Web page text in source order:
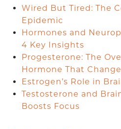
Wired But Tired: The
Epidemic
Hormones and
4 Key Insights
Progesterone: The
Hormone That
Estrogen’s Role in
Testosterone and
Boosts Focus